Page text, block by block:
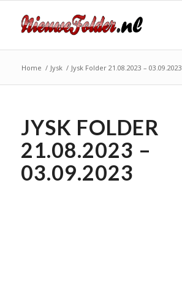
Home / Jysk / Jysk Folder 21.08.2023 – 03.09.2023
JYSK FOLDER
21.08.2023 –
03.09.2023